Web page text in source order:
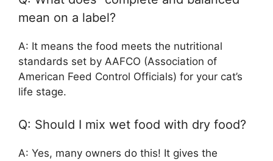
mean on a label?
A: It means the food meets the nutritional
standards set by AAFCO (Association of
American Feed Control Officials) for your cat’s
life stage.
Q: Should I mix wet food with dry food?
A: Yes, many owners do this! It gives the